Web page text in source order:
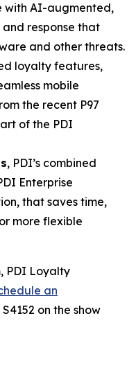
with AI-augmented,
response that
and other threats.
loyalty features,
mobile
the recent P97
of the PDI
, PDI’s combined
Enterprise
that saves time,
more flexible
PDI Loyalty
an
on the show